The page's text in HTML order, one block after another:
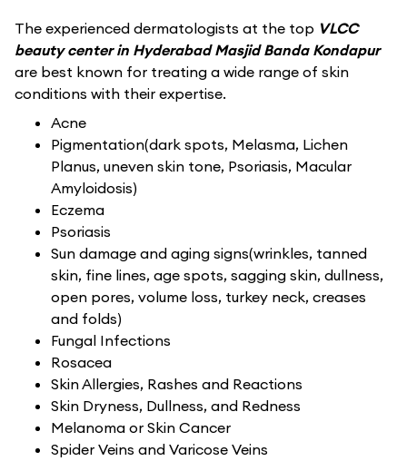
The experienced dermatologists at the top VLCC
beauty center in Hyderabad Masjid Banda Kondapur
are best known for treating a wide range of skin
conditions with their expertise.
Acne
Pigmentation(dark spots, Melasma, Lichen
Planus, uneven skin tone, Psoriasis, Macular
Amyloidosis)
Eczema
Psoriasis
Sun damage and aging signs(wrinkles, tanned
skin, fine lines, age spots, sagging skin, dullness,
open pores, volume loss, turkey neck, creases
and folds)
Fungal Infections
Rosacea
Skin Allergies, Rashes and Reactions
Skin Dryness, Dullness, and Redness
Melanoma or Skin Cancer
Spider Veins and Varicose Veins